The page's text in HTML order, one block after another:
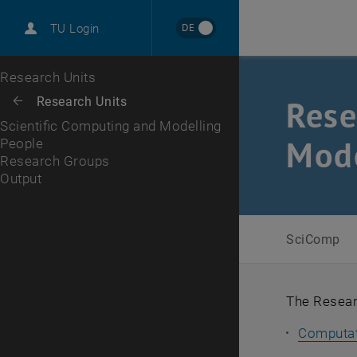
TU Login DE
Career
Top menu level
Research Units
Back: list subpages of parent page Research Units
Back to:
Research Units
Scientific Computing and Modelling
People
Research Groups
Output
SciComp
The